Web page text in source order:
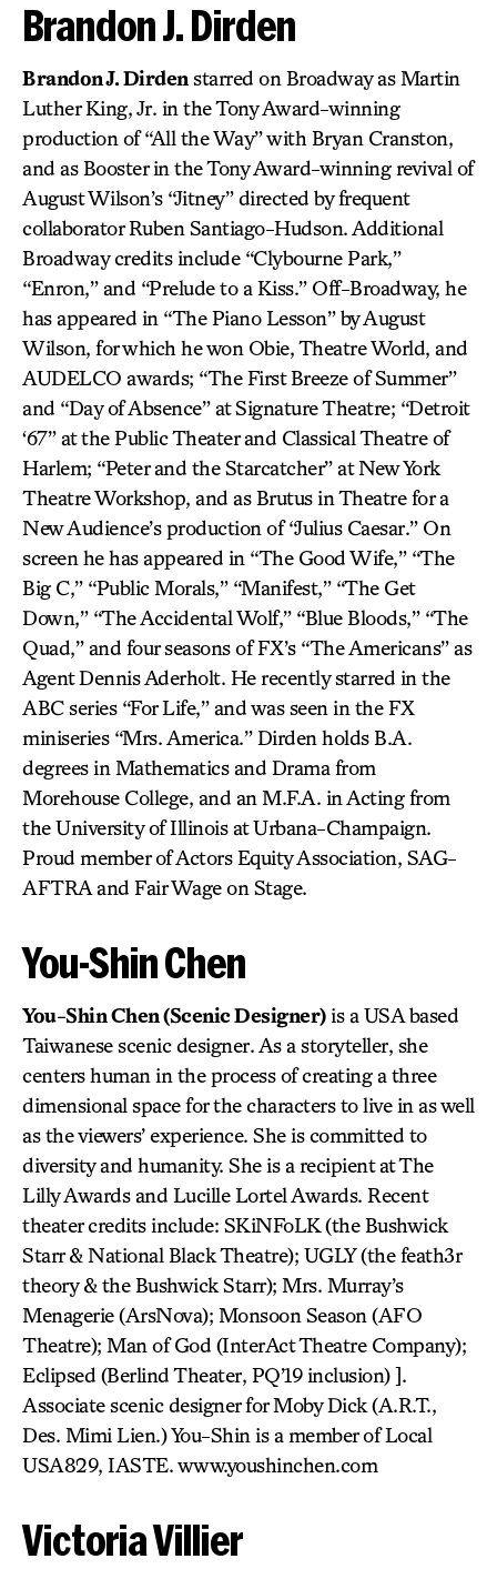
Brandon J. Dirden
Brandon J. Dirden starred on Broadway as Martin
Luther King, Jr. in the Tony Award-winning
production of “All the Way” with Bryan Cranston,
and as Booster in the Tony Award-winning revival of
August Wilson’s “Jitney” directed by frequent
collaborator Ruben Santiago-Hudson. Additional
Broadway credits include “Clybourne Park,”
“Enron,” and “Prelude to a Kiss.” Off-Broadway, he
has appeared in “The Piano Lesson” by August
Wilson, for which he won Obie, Theatre World, and
AUDELCO awards; “The First Breeze of Summer”
and “Day of Absence” at Signature Theatre; “Detroit
‘67” at the Public Theater and Classical Theatre of
Harlem; “Peter and the Starcatcher” at New York
Theatre Workshop, and as Brutus in Theatre for a
New Audience’s production of “Julius Caesar.” On
screen he has appeared in “The Good Wife,” “The
Big C,” “Public Morals,” “Manifest,” “The Get
Down,” “The Accidental Wolf,” “Blue Bloods,” “The
Quad,” and four seasons of FX’s “The Americans” as
Agent Dennis Aderholt. He recently starred in the
ABC series “For Life,” and was seen in the FX
miniseries “Mrs. America.” Dirden holds B.A.
degrees in Mathematics and Drama from
Morehouse College, and an M.F.A. in Acting from
the University of Illinois at Urbana-Champaign.
Proud member of Actors Equity Association, SAG-
AFTRA and Fair Wage on Stage.
You-Shin Chen
You-Shin Chen (Scenic Designer)is a USA based
Taiwanese scenic designer. As a storyteller, she
centers human in the process of creating a three
dimensional space for the characters to live in as well
as the viewers’ experience. She is committed to
diversity and humanity. She is a recipient at The
Lilly Awards and Lucille Lortel Awards. Recent
theater credits include: SKiNFoLK (the Bushwick
Starr & National Black Theatre); UGLY (the feath3r
theory & the Bushwick Starr); Mrs. Murray’s
Menagerie (ArsNova); Monsoon Season (AFO
Theatre); Man of God (InterAct Theatre Company);
Eclipsed (Berlind Theater, PQ’19 inclusion) ].
Associate scenic designer for Moby Dick (A.R.T.,
Des. Mimi Lien.) You-Shin is a member of Local
USA829, IASTE. www.youshinchen.com
Victoria Villier